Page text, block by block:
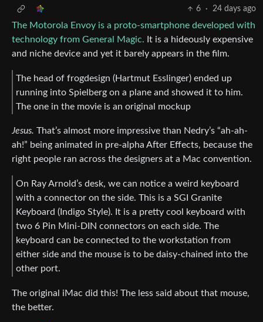
6
· 24 days ago
The Motorola Envoy is a proto-smartphone developed with
technology from General Magic. It is a hideously expensive
and niche device and yet it barely appears in the film.
The head of frogdesign (Hartmut Esslinger) ended up
running into Spielberg on a plane and showed it to him.
The one in the movie is an original mockup
Jesus. That’s almost more impressive than Nedry’s “ah-ah-
ah!” being animated in pre-alpha After Effects, because the
right people ran across the designers at a Mac convention.
On Ray Arnold’s desk, we can notice a weird keyboard
with a connector on the side. This is a SGI Granite
Keyboard (Indigo Style). It is a pretty cool keyboard with
two 6 Pin Mini-DIN connectors on each side. The
keyboard can be connected to the workstation from
either side and the mouse is to be daisy-chained into the
other port.
The original iMac did this! The less said about that mouse,
the better.